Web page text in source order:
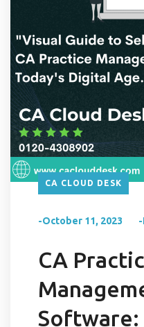
CA CLOUD DESK
-October 11, 2023
CA
Software: